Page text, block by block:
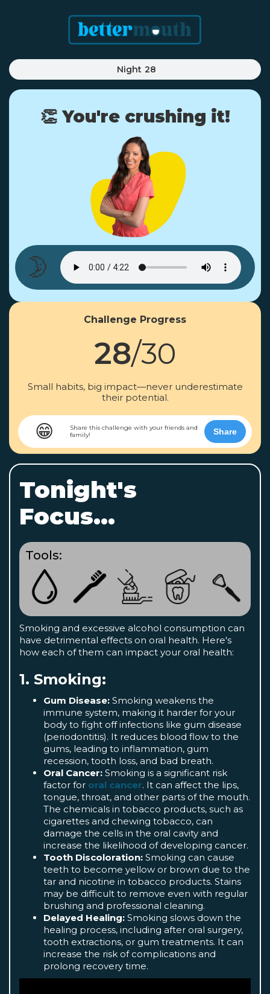
Night 28
👏 You're crushing it!
🌛
Challenge Progress
28/30
Small habits, big impact—never underestimate
their potential.
😁
Share this challenge with your friends and
family!
Share
Tonight's
Focus...
Tools:
Smoking and excessive alcohol consumption can
have detrimental effects on oral health. Here's
how each of them can impact your oral health:
1. Smoking:
Gum Disease: Smoking weakens the
immune system, making it harder for your
body to fight off infections like gum disease
(periodontitis). It reduces blood flow to the
gums, leading to inflammation, gum
recession, tooth loss, and bad breath.
Oral Cancer: Smoking is a significant risk
factor for oral cancer. It can affect the lips,
tongue, throat, and other parts of the mouth.
The chemicals in tobacco products, such as
cigarettes and chewing tobacco, can
damage the cells in the oral cavity and
increase the likelihood of developing cancer.
Tooth Discoloration: Smoking can cause
teeth to become yellow or brown due to the
tar and nicotine in tobacco products. Stains
may be difficult to remove even with regular
brushing and professional cleaning.
Delayed Healing: Smoking slows down the
healing process, including after oral surgery,
tooth extractions, or gum treatments. It can
increase the risk of complications and
prolong recovery time.